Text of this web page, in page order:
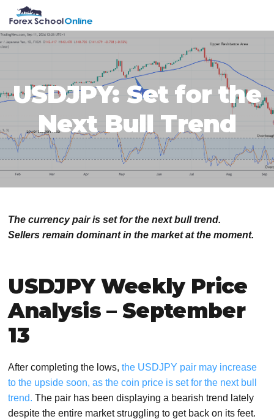
primary
navigation
main
content
primary
sidebar
footer
USDJPY: Set for the
Next Bull Trend
The currency pair is set for the next bull trend.
Sellers remain dominant in the market at the moment.
USDJPY Weekly Price
Analysis – September
13
After completing the lows, the USDJPY pair may increase
to the upside soon, as the coin price is set for the next bull
trend. The pair has been displaying a bearish trend lately
despite the entire market struggling to get back on its feet.